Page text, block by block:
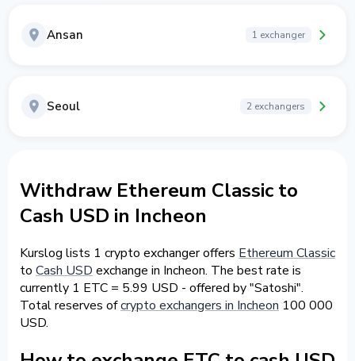
Ansan 1 exchanger
Seoul 2 exchangers
Withdraw Ethereum Classic to
Cash USD in Incheon
Kurslog lists 1 crypto exchanger offers Ethereum Classic
to Cash USD exchange in Incheon. The best rate is
currently 1 ETC = 5.99 USD - offered by "Satoshi".
Total reserves ofcrypto exchangers in Incheon 100 000
USD.